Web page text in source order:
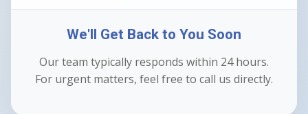
We'll Get Back to You Soon
Our team typically responds within 24 hours.
For urgent matters, feel free to call us directly.